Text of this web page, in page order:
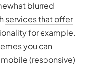
blurred
services that offer
for example.
you can
(responsive)